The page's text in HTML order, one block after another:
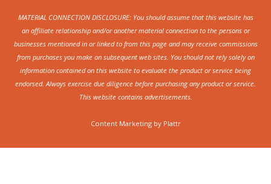
MATERIAL CONNECTION DISCLOSURE: You should assume that this website has
an affiliate relationship and/or another material connection to the persons or
businesses mentioned in or linked to from this page and may receive commissions
from purchases you make on subsequent web sites. You should not rely solely on
information contained on this website to evaluate the product or service being
endorsed. Always exercise due diligence before purchasing any product or service.
This website contains advertisements.
Content Marketing by Plattr